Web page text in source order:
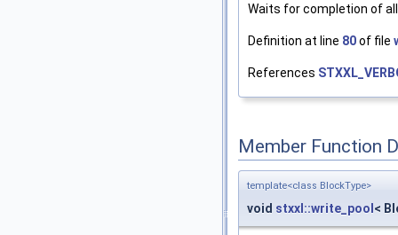
Waits for completion of
Definition at line 80of file
References
Member Function
template<class BlockType>
void stxxl::write_pool <